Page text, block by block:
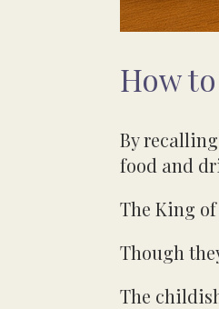
How
By
food and
The King
Though
The